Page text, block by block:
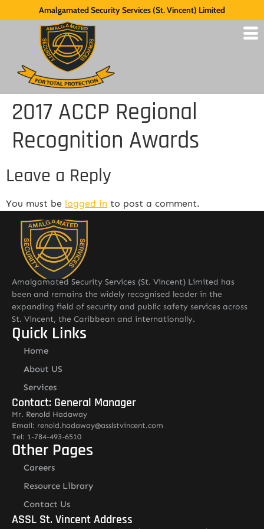
Amalgamated Security Services (St. Vincent) Limited
2017 ACCP Regional
Recognition Awards
Leave a Reply
You must be logged in to post a comment.
Amalgamated Security Services (St. Vincent) Limited has
been and remains the widely recognised leader in the
expanding field of security and public safety services across
St. Vincent, the Caribbean and internationally.
Quick Links
Home
About US
Services
Contact: General Manager
Mr. Renold Hadaway
Email: renold.hadaway@asslstvincent.com
Tel: 1-784-493-6510
Other Pages
Careers
Resource Library
Contact Us
ASSL St. Vincent Address